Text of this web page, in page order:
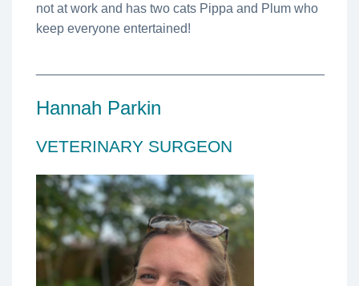
not at work and has two cats Pippa and Plum who
keep everyone entertained!
Hannah Parkin
VETERINARY SURGEON